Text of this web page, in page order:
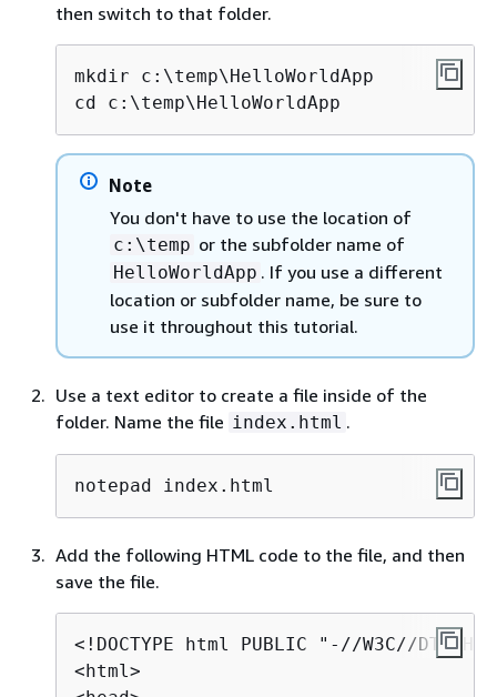
then switch to that folder.
mkdir c:\temp\HelloWorldApp
cd c:\temp\HelloWorldApp
Note
You don't have to use the location of
c:\temp or the subfolder name of
HelloWorldApp . If you use a different
location or subfolder name, be sure to
use it throughout this tutorial.
Use a text editor to create a file inside of the
folder. Name the file index.html .
notepad index.html
Add the following HTML code to the file, and then
save the file.
<!DOCTYPE html PUBLIC "-//W3C//
<html>